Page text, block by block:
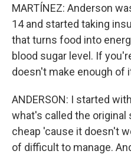
MARTÍNEZ: Anderson
14 and started taking
that turns food into
blood sugar level. If
doesn't make enough of
ANDERSON: I started
what's called the
cheap 'cause it doesn't
of difficult to manage.